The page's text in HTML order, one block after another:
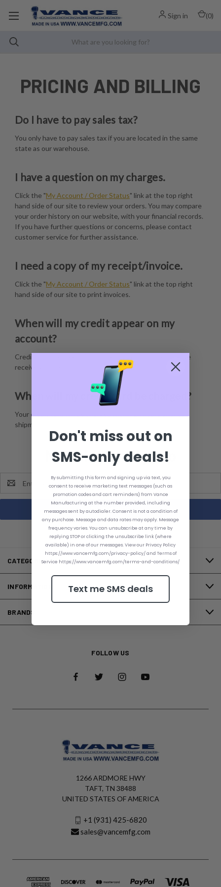
Sign in (0)
PRICING AND BILLING
Do I have to pay sales tax?
You only have to pay sales tax if you are located in the same
state as our warehouse.
I have a question on my charges.
Click the "My Account / Order Status" link at the top right
hand side of our site to review your orders. You may compare
your order history on our website, with your financial records.
If you have further questions or concerns, please contact
customer service for further assistance.
I need a copy of my receipt/invoice.
Click the "My Account / Order Status" link at the top right
hand side of our site to print invoices.
When will my credit appear on my
account?
Credits usually take 7-10 business days from the time we
receive your item(s).
When will my credit card be charged?
Your credit card will be charged within 24 hours prior to
shipment of your item(s).
Newsletter Signup
Address
CATEGORIES
INFORMATION
BRANDS
FOLLOW US
1266 ARDMORE HWY
TAFT, TN 38488
UNITED STATES OF AMERICA
+1 (931) 425-6820
sales@vancemfg.com
Don't miss out on
SMS-only deals!
By submitting this form and signing up via text, you
consent to receive marketing text messages (such as
promotion codes and cart reminders) from Vance
Manufacturing at the number provided, including
messages sent by autodialer. Consent is not a condition of
any purchase. Message and data rates may apply. Message
frequency varies. You can unsubscribe at any time by
replying STOP or clicking the unsubscribe link (where
available) in one of our messages. View our Privacy Policy
https://www.vancemfg.com/privacy-policy/ and Terms of
Service https://www.vancemfg.com/terms-and-conditions/
Text me SMS deals